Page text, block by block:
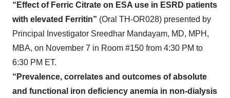
“Effect of Ferric Citrate on ESA use in ESRD patients
with elevated Ferritin” (Oral TH-OR028) presented by
Principal Investigator Sreedhar Mandayam, MD, MPH,
MBA, on November 7 in Room #150 from 4:30 PM to
6:30 PM ET.
“Prevalence, correlates and outcomes of absolute
and functional iron deficiency anemia in non-dialysis